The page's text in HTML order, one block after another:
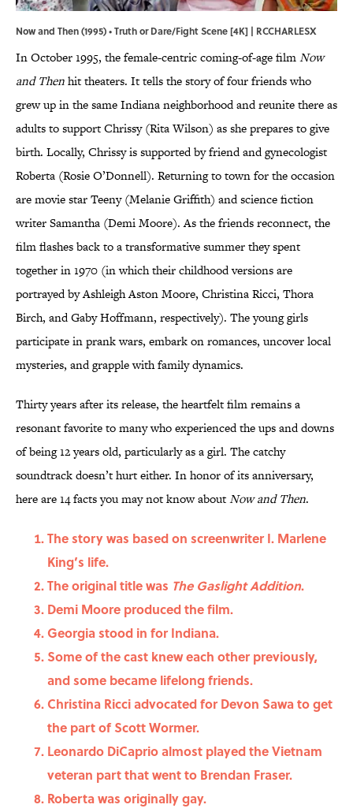
Now and Then (1995) • Truth or Dare/Fight Scene [4K] | RCCHARLESX
In October 1995, the female-centric coming-of-age filmNow
and Thenhit theaters. It tells the story of four friends who
grew up in the same Indiana neighborhood and reunite there as
adults to support Chrissy (Rita Wilson) as she prepares to give
birth. Locally, Chrissy is supported by friend and gynecologist
Roberta (Rosie O’Donnell). Returning to town for the occasion
are movie star Teeny (Melanie Griffith) and science fiction
writer Samantha (Demi Moore). As the friends reconnect, the
film flashes back to a transformative summer they spent
together in 1970 (in which their childhood versions are
portrayed by Ashleigh Aston Moore, Christina Ricci, Thora
Birch, and Gaby Hoffmann, respectively). The young girls
participate in prank wars, embark on romances, uncover local
mysteries, and grapple with family dynamics.
Thirty years after its release, the heartfelt film remains a
resonant favorite to many who experienced the ups and downs
of being 12 years old, particularly as a girl. The catchy
soundtrack doesn’t hurt either. In honor of its anniversary,
here are 14 facts you may not know aboutNow and Then.
The story was based on screenwriter I. Marlene
King’s life.
The original title was The Gaslight Addition.
Demi Moore produced the film.
Georgia stood in for Indiana.
Some of the cast knew each other previously,
and some became lifelong friends.
Christina Ricci advocated for Devon Sawa to get
the part of Scott Wormer.
Leonardo DiCaprio almost played the Vietnam
veteran part that went to Brendan Fraser.
Roberta was originally gay.